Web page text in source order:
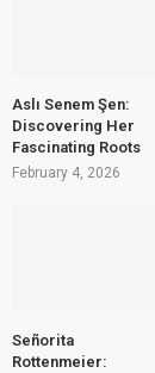
Aslı Senem Şen:
Discovering Her
Fascinating Roots
February 4, 2026
Señorita
Rottenmeier: